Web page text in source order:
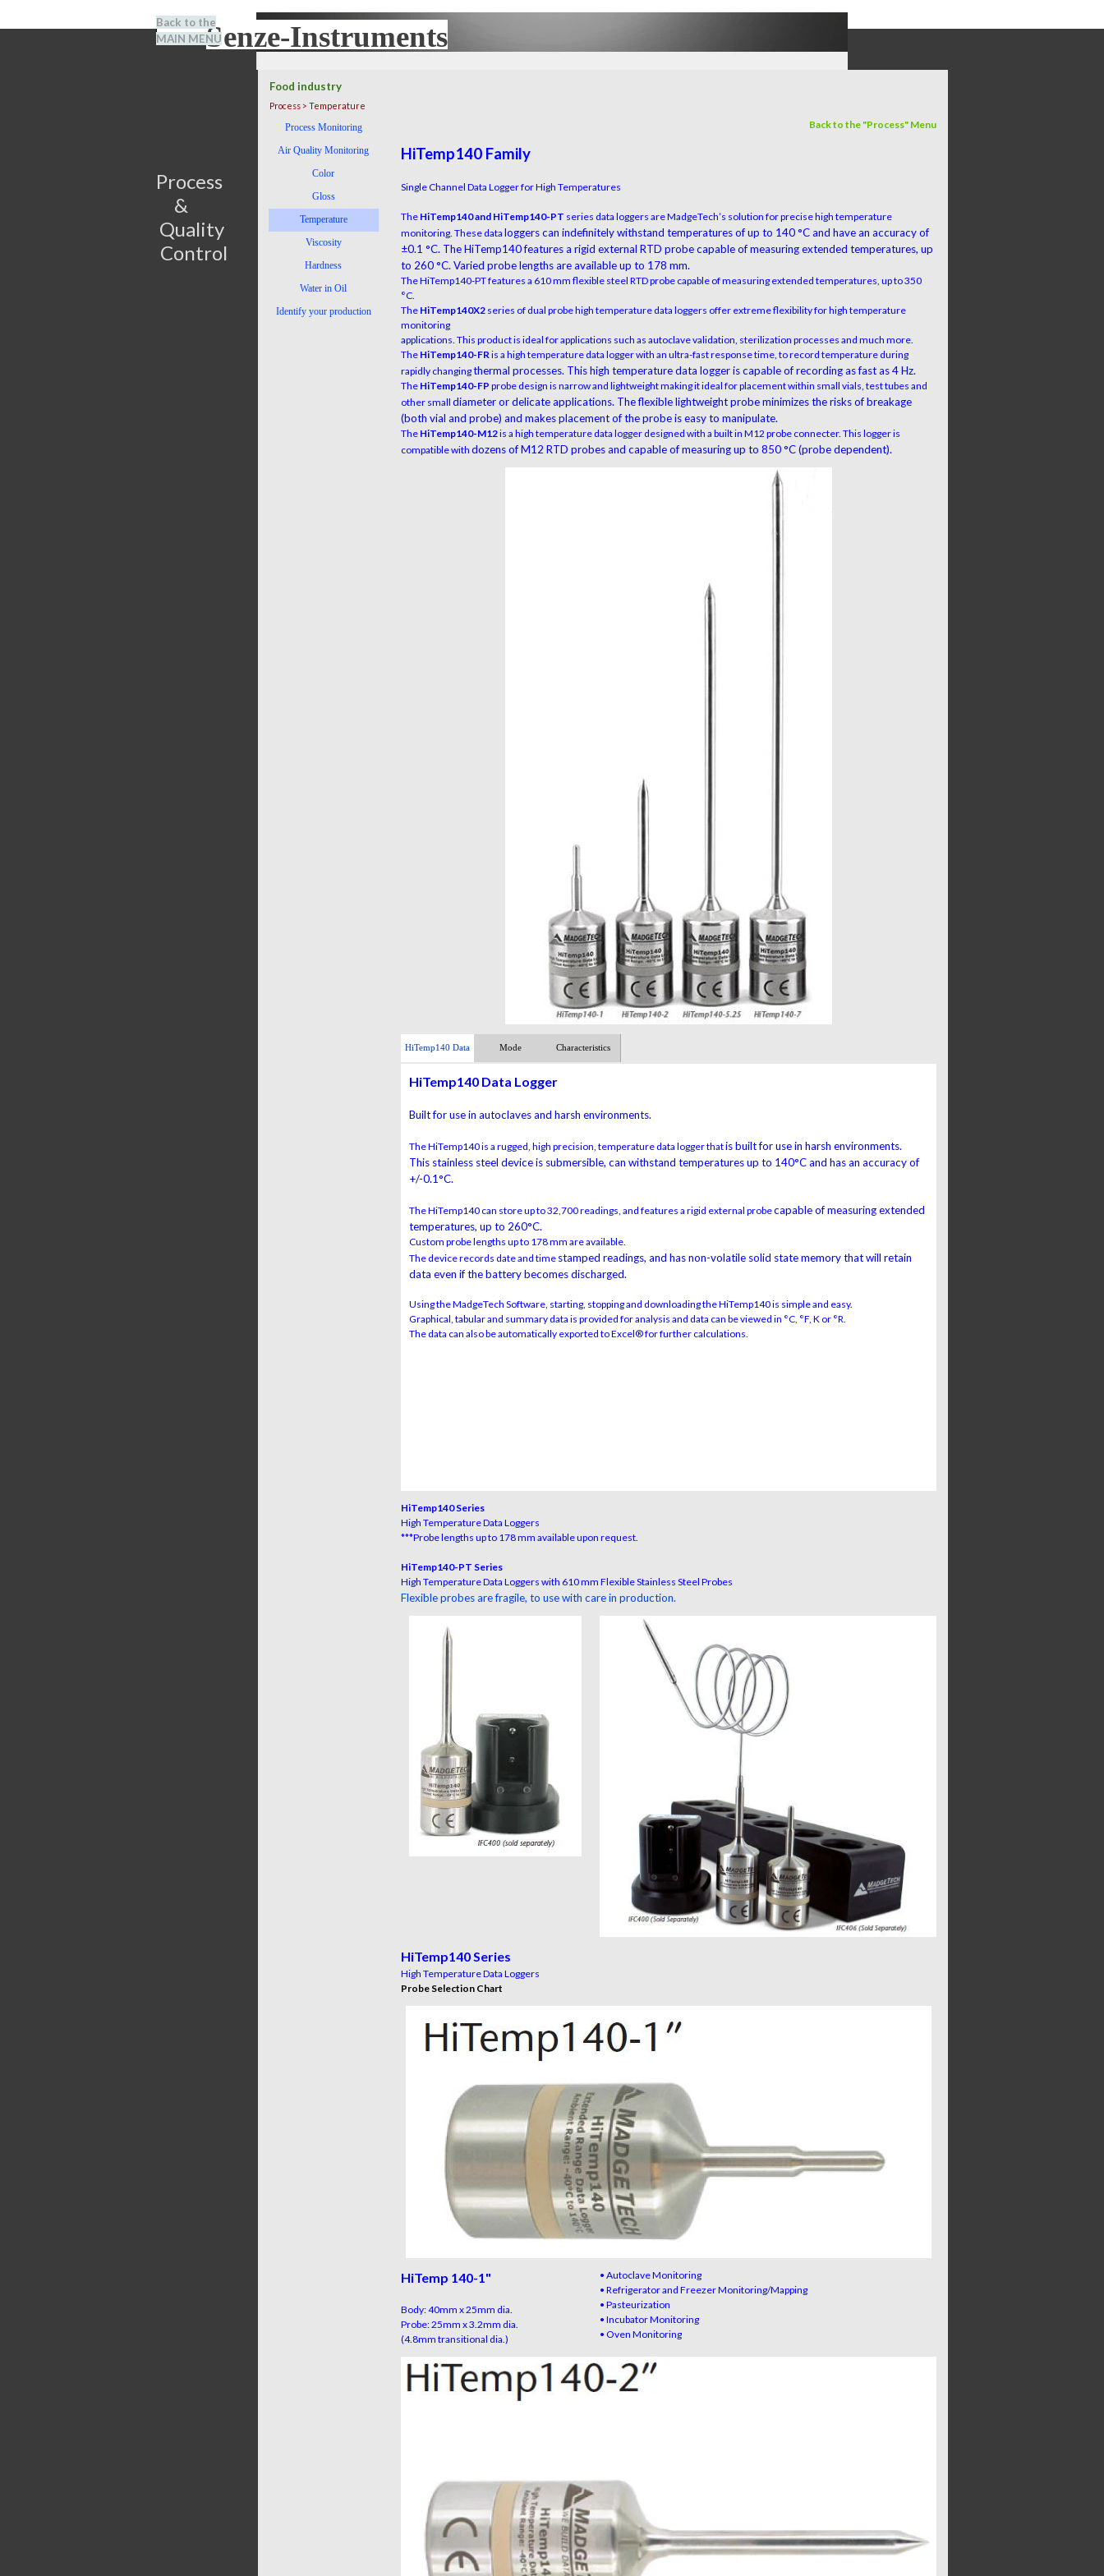
Senze-Instruments
BENELUX
Back to the
MAIN MENU
Process
&
Quality
Control
Food industry
Process > Temperature
Process Monitoring
Air Quality Monitoring
▼
Color
Gloss
Temperature
▼
Viscosity
Hardness
▼
Water in Oil
Identify your production
▼
Back to the "Process" Menu
HiTemp140 Family
Single Channel Data Logger for High Temperatures
TheHiTemp140 and HiTemp140-PT series data loggers are MadgeTech’s solution for precise high temperature
monitoring. These data loggers can indefinitely withstand temperatures of up to 140 °C and have an accuracy of
±0.1 °C. The HiTemp140 features a rigid external RTD probe capable of measuring extended temperatures, up
to 260 °C. Varied probe lengths are available up to 178 mm.
The HiTemp140-PT features a 610 mm flexible steel RTD probe capable of measuring extended temperatures, up to 350
°C.
TheHiTemp140X2 series of dual probe high temperature data loggers offer extreme flexibility for high temperature
monitoring
applications. This product is ideal for applications such as autoclave validation, sterilization processes and much more.
The HiTemp140-FRis a high temperature data logger with an ultra-fast response time, to record temperature during
rapidly changingthermal processes. This high temperature data logger is capable of recording as fast as 4 Hz.
The HiTemp140-FP probe design is narrow and lightweight making it ideal for placement within small vials, test tubes and
other small diameter or delicate applications. The flexible lightweight probe minimizes the risks of breakage
(both vial and probe) and makesplacement of the probe is easy to manipulate.
The HiTemp140-M12is a high temperature data logger designed with a built in M12 probe connecter. This logger is
compatible with dozens of M12 RTD probes and capable of measuring up to 850 °C (probe dependent).
HiTemp140 Data Mode Characteristics
HiTemp140 Data Logger
Built for use in autoclaves and harsh environments.
The HiTemp140 is a rugged, high precision, temperature data logger thatis built for use in harsh environments.
This stainless steel device is submersible, can withstand temperatures up to 140°C and has an accuracy of
+/-0.1°C.
The HiTemp140 can store up to 32,700 readings, and features a rigid external probecapable of measuring extended
temperatures, up to 260°C.
Custom probe lengths up to 178 mm are available.
The device records date and time stamped readings, and has non-volatile solid state memory that will retain
data even if the battery becomes discharged.
Using the MadgeTech Software, starting, stopping and downloading the HiTemp140 is simple and easy.
Graphical, tabular and summary data is provided for analysis and data can be viewed in °C, °F, K or °R.
The data can also be automatically exported to Excel® for further calculations.
HiTemp140 Series
High Temperature Data Loggers
***Probe lengths up to 178 mm available upon request.
HiTemp140-PT Series
High Temperature Data Loggers with 610 mm Flexible Stainless Steel Probes
Flexible probes are fragile, to use with care in production.
HiTemp140 Series
High Temperature Data Loggers
Probe Selection Chart
HiTemp 140-1"
Body: 40mm x 25mm dia.
Probe: 25mm x 3.2mm dia.
(4.8mm transitional dia.)
• Autoclave Monitoring
• Refrigerator and Freezer Monitoring/Mapping
• Pasteurization
• Incubator Monitoring
• Oven Monitoring